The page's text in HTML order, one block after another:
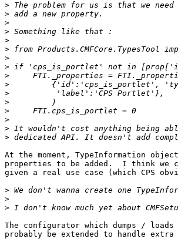
>
>
>
>
>
>
>
>
>
>
>
>
>
>
>
>
At the moment, TypeInformation
properties to be added.  I think
given a real use case (which CPS
>
>
>
The configurator which dumps /
probably be extended to handle